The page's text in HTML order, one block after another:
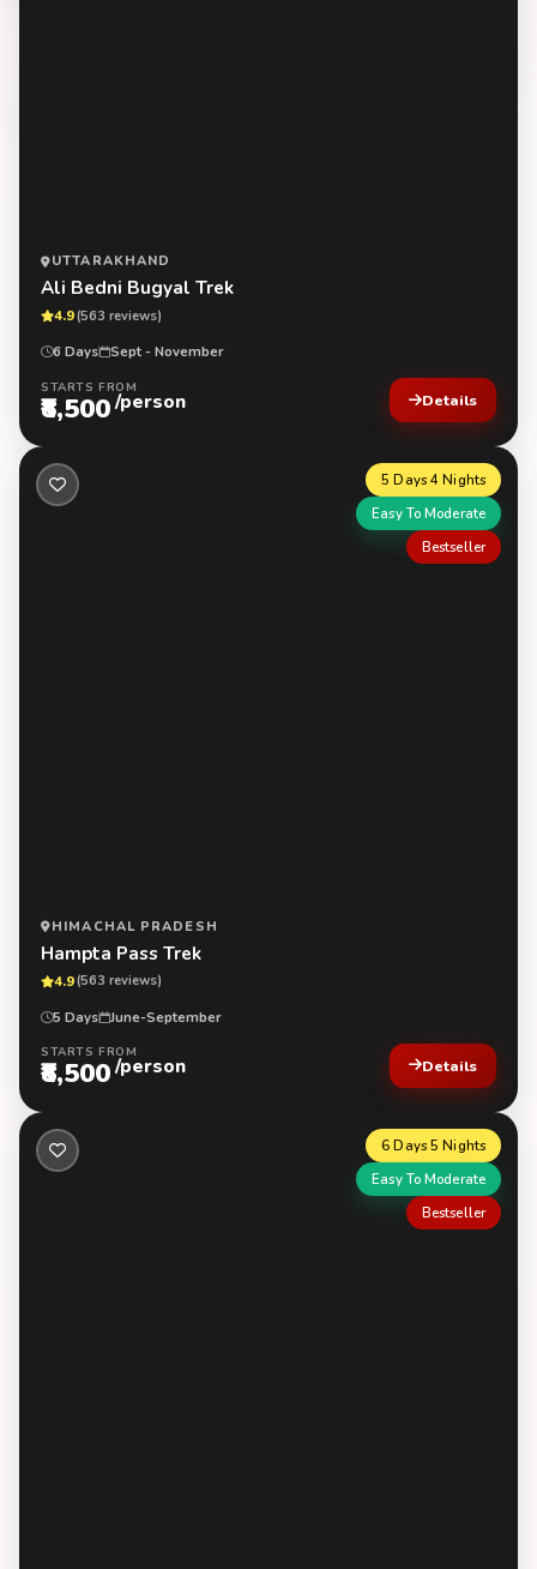
UTTARAKHAND
Ali Bedni Bugyal Trek
4.9(563 reviews)
6 Days Sept - November
STARTS FROM
₹8,500/person Details
5 Days 4 Nights
Easy To Moderate
Bestseller
HIMACHAL PRADESH
Hampta Pass Trek
4.9(563 reviews)
5 Days June-September
STARTS FROM
₹8,500/person Details
6 Days 5 Nights
Easy To Moderate
Bestseller